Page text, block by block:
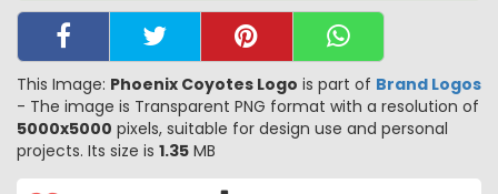
This Image: Phoenix Coyotes Logo is part of Brand Logos
- The image is Transparent PNG format with a resolution of
5000x5000 pixels, suitable for design use and personal
projects. Its size is 1.35 MB